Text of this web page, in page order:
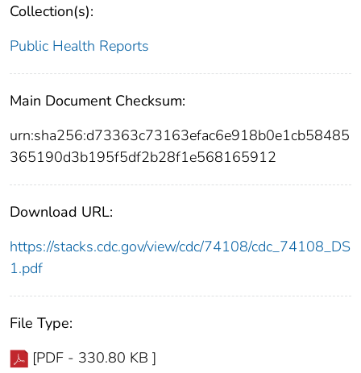
Collection(s):
Public Health Reports
Main Document Checksum:
urn:sha256:d73363c73163efac6e918b0e1cb58485
365190d3b195f5df2b28f1e568165912
Download URL:
https://stacks.cdc.gov/view/cdc/74108/cdc_74108_DS
1.pdf
File Type:
[PDF - 330.80 KB ]